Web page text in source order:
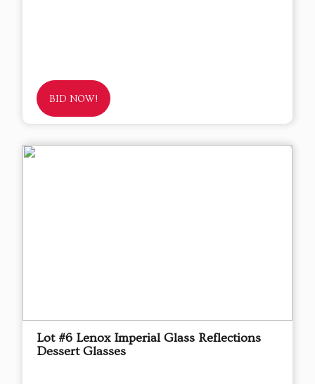
BID NOW!
Lot #6 Lenox Imperial Glass Reflections
Dessert Glasses